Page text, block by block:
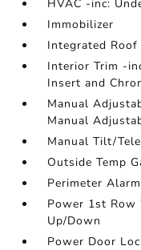
HVAC -inc:
Immobilizer
Integrated Roof
Interior Trim -
Insert and
Manual
Manual
Manual Tilt/
Outside Temp
Perimeter Alarm
Power 1st Row
Up/Down
Power Door